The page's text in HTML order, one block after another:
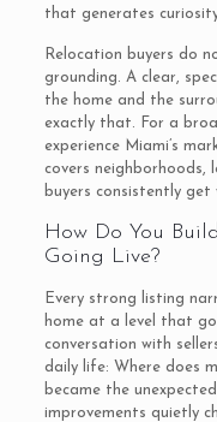
that generates
Relocation buyers do
grounding. A clear,
the home and the
exactly that. For a
experience Miami’s
covers
buyers consistently get
How Do You
Going Live?
Every strong listing
home at a level that
conversation with
daily life: Where does
became the
improvements quietly